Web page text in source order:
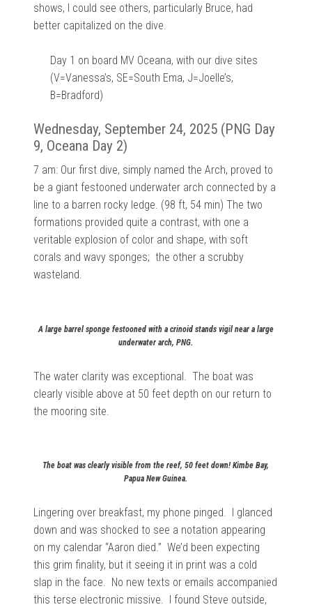
shows, I could see others, particularly Bruce, had
better capitalized on the dive.
Day 1 on board MV Oceana, with our dive sites
(V=Vanessa’s, SE=South Ema, J=Joelle’s,
B=Bradford)
Wednesday, September 24, 2025 (PNG Day
9, Oceana Day 2)
7 am: Our first dive, simply named the Arch, proved to
be a giant festooned underwater arch connected by a
line to a barren rocky ledge. (98 ft, 54 min) The two
formations provided quite a contrast, with one a
veritable explosion of color and shape, with soft
corals and wavy sponges; the other a scrubby
wasteland.
A large barrel sponge festooned with a crinoid stands vigil near a large
underwater arch, PNG.
The water clarity was exceptional. The boat was
clearly visible above at 50 feet depth on our return to
the mooring site.
The boat was clearly visible from the reef, 50 feet down! Kimbe Bay,
Papua New Guinea.
Lingering over breakfast, my phone pinged. I glanced
down and was shocked to see a notation appearing
on my calendar “Aaron died.” We’d been expecting
this grim finality, but it seeing it in print was a cold
slap in the face. No new texts or emails accompanied
this terse electronic missive. I found Steve outside,